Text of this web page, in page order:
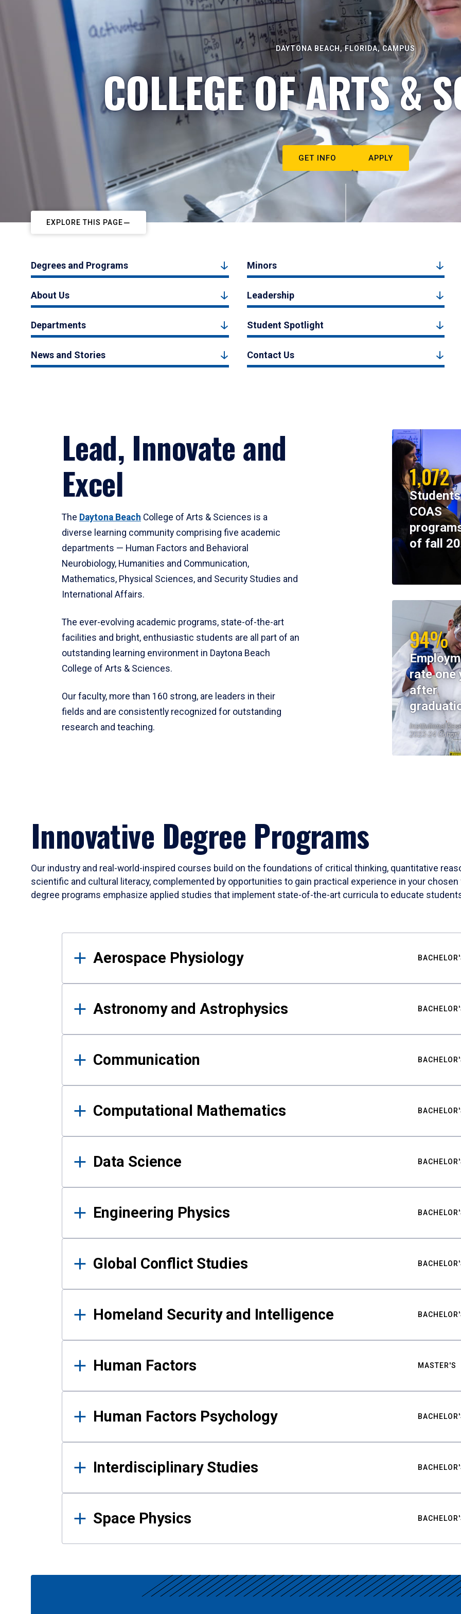
DAYTONA BEACH, FLORIDA, CAMPUS
COLLEGE OF ARTS &
GET INFO APPLY
EXPLORE THIS PAGE
Degrees and Programs Minors
About Us Leadership
Departments Student Spotlight
News and Stories Contact Us
Lead, Innovate and
Excel
The Daytona Beach College of Arts & Sciences is a
diverse learning community comprising five academic
departments — Human Factors and Behavioral
Neurobiology, Humanities and Communication,
Mathematics, Physical Sciences, and Security Studies and
International Affairs.
The ever-evolving academic programs, state-of-the-art
facilities and bright, enthusiastic students are all part of an
outstanding learning environment in Daytona Beach
College of Arts & Sciences.
Our faculty, more than 160 strong, are leaders in their
fields and are consistently recognized for outstanding
research and teaching.
1,072
COAS
of fall
94%
rate one
after
Institutional
2023-24 Cohort
Innovative Degree Programs
Our industry and real-world-inspired courses build on the foundations of critical thinking, quantitative
scientific and cultural literacy, complemented by opportunities to gain practical experience in your
degree programs emphasize applied studies that implement state-of-the-art curricula to educate
Results
Aerospace Physiology
Astronomy and Astrophysics
Communication
Computational Mathematics
Data Science
Engineering Physics
Global Conflict Studies
Homeland Security and Intelligence
Human Factors MASTER'S
Human Factors Psychology
Interdisciplinary Studies
Space Physics